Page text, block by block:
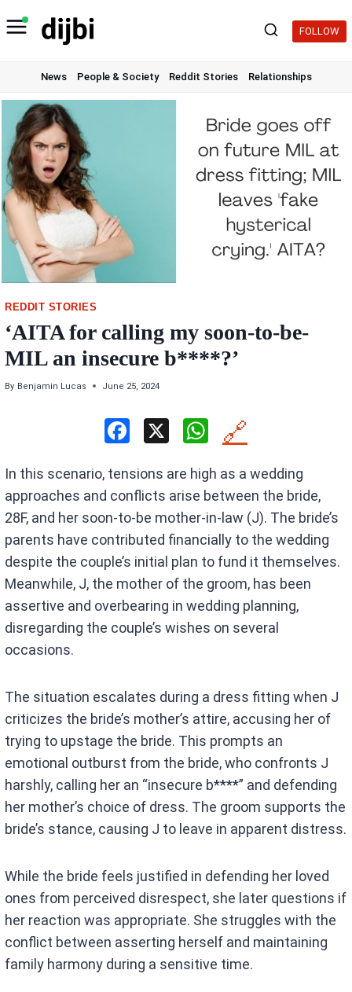
to
FOLLOW
News People & Society Reddit Stories Relationships
REDDIT STORIES
‘AITA for calling my soon-to-be-
MIL an insecure b****?’
By Benjamin Lucas June 25, 2024
ce
b
o
o
k
X
W
at
s
A
p
p
🔗
In this scenario, tensions are high as a wedding
approaches and conflicts arise between the bride,
28F, and her soon-to-be mother-in-law (J). The bride’s
parents have contributed financially to the wedding
despite the couple’s initial plan to fund it themselves.
Meanwhile, J, the mother of the groom, has been
assertive and overbearing in wedding planning,
disregarding the couple’s wishes on several
occasions.
The situation escalates during a dress fitting when J
criticizes the bride’s mother’s attire, accusing her of
trying to upstage the bride. This prompts an
emotional outburst from the bride, who confronts J
harshly, calling her an “insecure b****” and defending
her mother’s choice of dress. The groom supports the
bride’s stance, causing J to leave in apparent distress.
While the bride feels justified in defending her loved
ones from perceived disrespect, she later questions if
her reaction was appropriate. She struggles with the
conflict between asserting herself and maintaining
family harmony during a sensitive time.